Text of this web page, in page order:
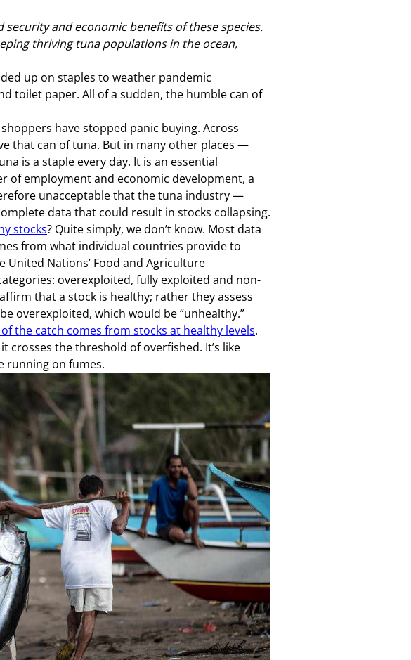
security and economic benefits of these species.
thriving tuna populations in the ocean,
up on staples to weather pandemic
toilet paper. All of a sudden, the humble can of
have stopped panic buying. Across
that can of tuna. But in many other places —
is a staple every day. It is an essential
employment and economic development, a
unacceptable that the tuna industry —
data that could result in stocks collapsing.
stocks? Quite simply, we don’t know. Most data
from what individual countries provide to
United Nations’ Food and Agriculture
overexploited, fully exploited and non-
that a stock is healthy; rather they assess
overexploited, which would be “unhealthy.”
of the catch comes from stocks at healthy levels.
crosses the threshold of overfished. It’s like
running on fumes.